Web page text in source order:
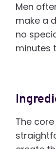
Men
make a
no
minutes
The